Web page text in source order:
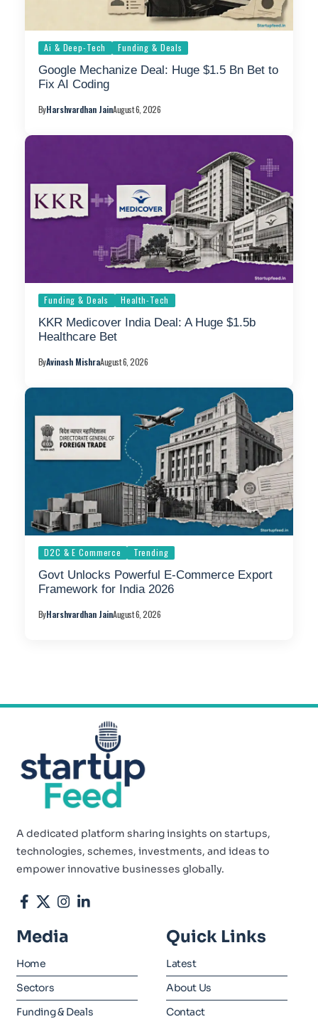
Ai & Deep-Tech Funding & Deals
Google Mechanize Deal: Huge $1.5 Bn Bet to
Fix AI Coding
ByHarshvardhan JainAugust 6, 2026
Funding & Deals Health-Tech
KKR Medicover India Deal: A Huge $1.5b
Healthcare Bet
ByAvinash MishraAugust 6, 2026
D2C & E Commerce Trending
Govt Unlocks Powerful E-Commerce Export
Framework for India 2026
ByHarshvardhan JainAugust 6, 2026
A dedicated platform sharing insights on startups,
technologies, schemes, investments, and ideas to
empower innovative businesses globally.
Media
Home
Sectors
Funding & Deals
Quick Links
Latest
About Us
Contact